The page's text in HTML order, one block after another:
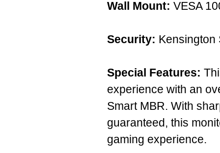
Wall Mount: VESA
Security: Kensington
Special Features:
experience with an
Smart MBR. With
guaranteed, this
gaming experience.